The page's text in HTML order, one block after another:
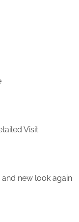
Visit
new look again